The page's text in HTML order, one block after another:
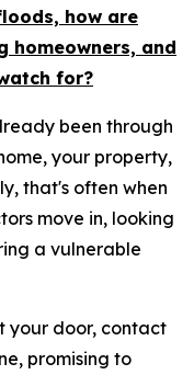
how are
homeowners, and
for?
been through
your property,
that's often when
move in, looking
a vulnerable
your door, contact
promising to